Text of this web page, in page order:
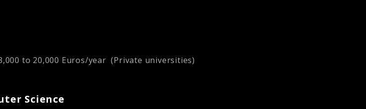
to 20,000 Euros/year (Private universities)
Science